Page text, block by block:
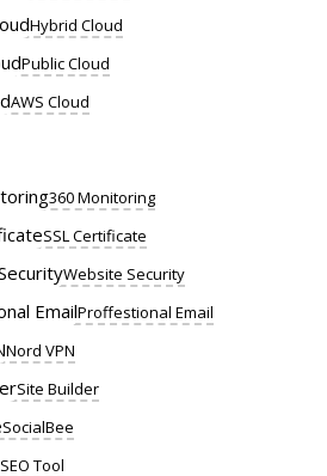
Hybrid Cloud
Public Cloud
AWS Cloud
360 Monitoring
SSL Certificate
Website Security
Proffestional Email
Nord VPN
Site Builder
SocialBee
SEO Tool